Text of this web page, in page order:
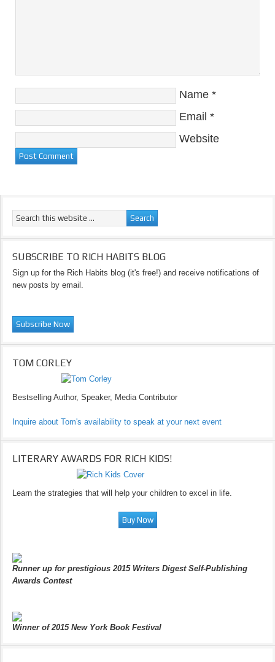
Name *
Email *
Website
SUBSCRIBE TO RICH HABITS BLOG
Sign up for the Rich Habits blog (it's free!) and receive notifications of
new posts by email.
TOM CORLEY
Bestselling Author, Speaker, Media Contributor
Inquire about Tom's availability to speak at your next event
LITERARY AWARDS FOR RICH KIDS!
Learn the strategies that will help your children to excel in life.
Runner up for prestigious 2015 Writers Digest Self-Publishing
Awards Contest
Winner of 2015 New York Book Festival